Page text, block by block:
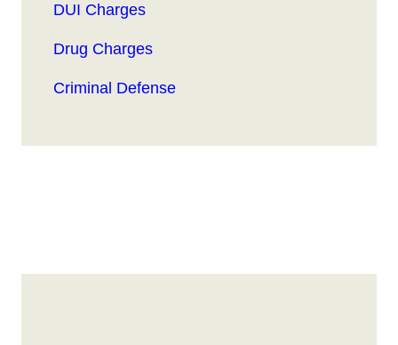
DUI Charges
Drug Charges
Criminal Defense